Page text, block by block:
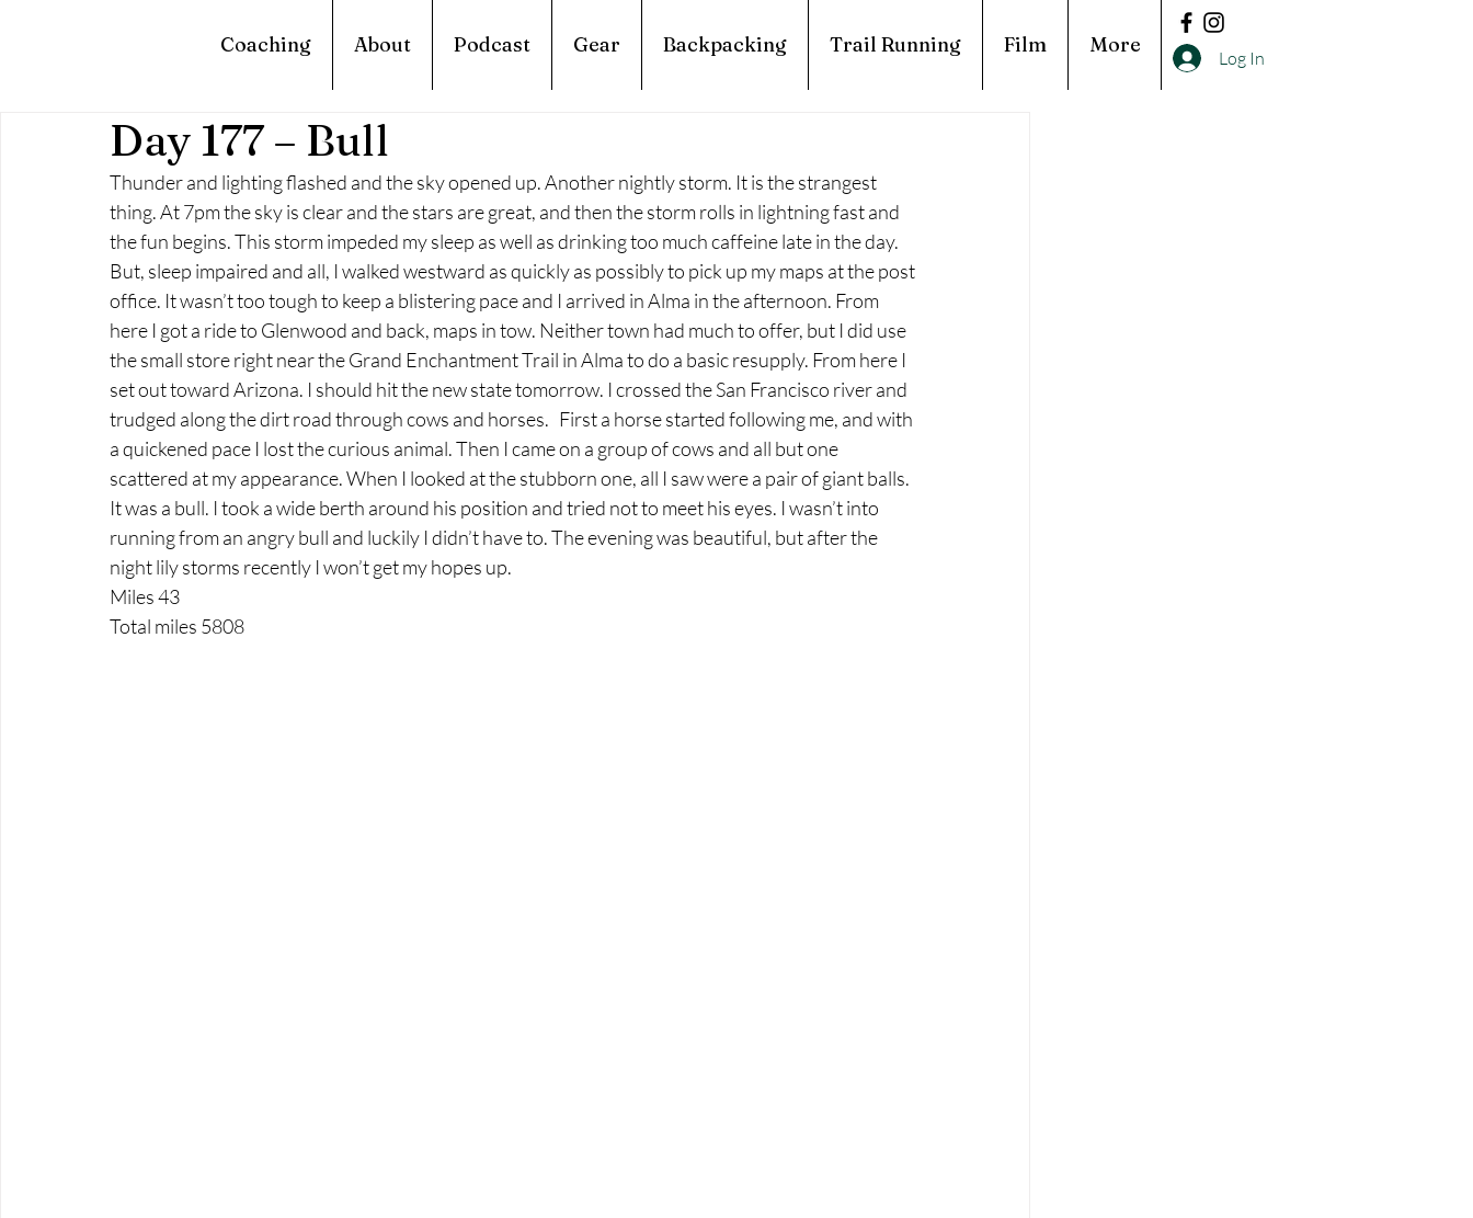
Coaching About Podcast Gear Backpacking Trail Running Film More
Log In
Day 177 – Bull
Thunder and lighting flashed and the sky opened up. Another nightly storm. It is the strangest
thing. At 7pm the sky is clear and the stars are great, and then the storm rolls in lightning fast and
the fun begins. This storm impeded my sleep as well as drinking too much caffeine late in the day.
But, sleep impaired and all, I walked westward as quickly as possibly to pick up my maps at the post
office. It wasn’t too tough to keep a blistering pace and I arrived in Alma in the afternoon. From
here I got a ride to Glenwood and back, maps in tow. Neither town had much to offer, but I did use
the small store right near the Grand Enchantment Trail in Alma to do a basic resupply. From here I
set out toward Arizona. I should hit the new state tomorrow. I crossed the San Francisco river and
trudged along the dirt road through cows and horses.   First a horse started following me, and with
a quickened pace I lost the curious animal. Then I came on a group of cows and all but one
scattered at my appearance. When I looked at the stubborn one, all I saw were a pair of giant balls.
It was a bull. I took a wide berth around his position and tried not to meet his eyes. I wasn’t into
running from an angry bull and luckily I didn’t have to. The evening was beautiful, but after the
night lily storms recently I won’t get my hopes up.
Miles 43
Total miles 5808